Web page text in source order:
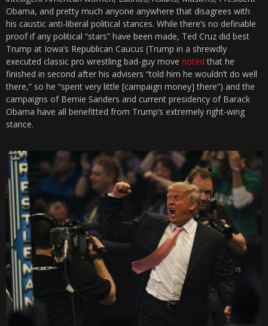
Obama, and pretty much anyone anywhere that disagrees with
his caustic anti-liberal political stances. While there’s no definable
proof if any political “stars” have been made, Ted Cruz did best
Trump at Iowa’s Republican Caucus (Trump in a shrewdly
executed classic pro wrestling bad-guy move noted that he
finished in second after his advisers “told him he wouldn’t do well
there,” so he “spent very little [campaign money] there”) and the
campaigns of Bernie Sanders and current presidency of Barack
Obama have all benefitted from Trump’s extremely right-wing
stance.